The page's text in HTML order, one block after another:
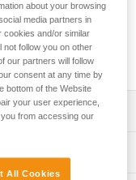
the carabiner in
about your browsing
media partners in
cookies and/or similar
not follow you on other
our partners will follow
consent at any time by
bottom of the Website
your user experience,
from accessing our
All Cookies